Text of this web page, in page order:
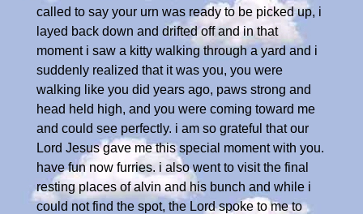
called to say your urn was ready to be picked up, i
layed back down and drifted off and in that
moment i saw a kitty walking through a yard and i
suddenly realized that it was you, you were
walking like you did years ago, paws strong and
head held high, and you were coming toward me
and could see perfectly. i am so grateful that our
Lord Jesus gave me this special moment with you.
have fun now furries. i also went to visit the final
resting places of alvin and his bunch and while i
could not find the spot, the Lord spoke to me to